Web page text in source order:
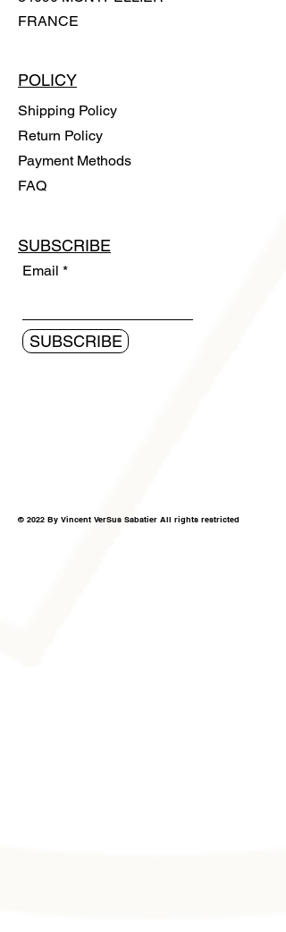
FRANCE
POLICY
Shipping Policy
Return Policy
Payment Methods
FAQ
SUBSCRIBE
Email
SUBSCRIBE
© 2022 By Vincent VerSus Sabatier All rights restricted